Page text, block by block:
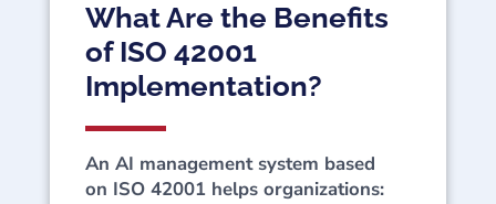
What Are the Benefits
of ISO 42001
Implementation?
An AI management system based
on ISO 42001 helps organizations: